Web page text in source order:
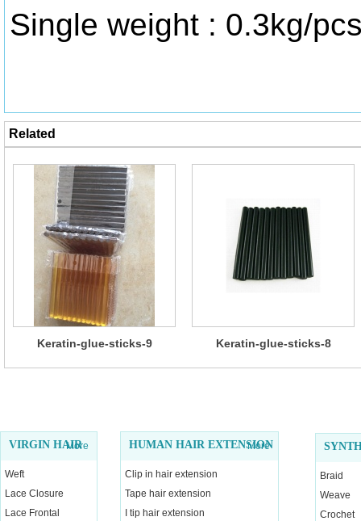
Single weight : 0.3kg/
Related
Keratin-glue-sticks-9 Keratin-glue-sticks-8
VIRGIN HAIR
More
Weft
Lace Closure
Lace Frontal
HUMAN HAIR EXTENSION
More
Clip in hair extension
Tape hair extension
I tip hair extension
Braid
Weave
Crochet